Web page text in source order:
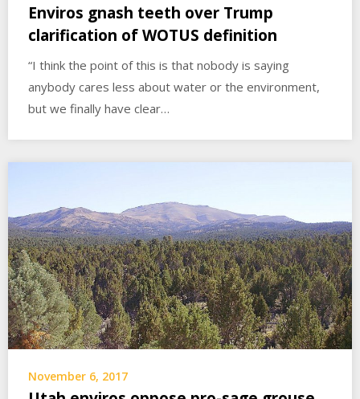
Enviros gnash teeth over Trump
clarification of WOTUS definition
“I think the point of this is that nobody is saying
anybody cares less about water or the environment,
but we finally have clear…
November 6, 2017